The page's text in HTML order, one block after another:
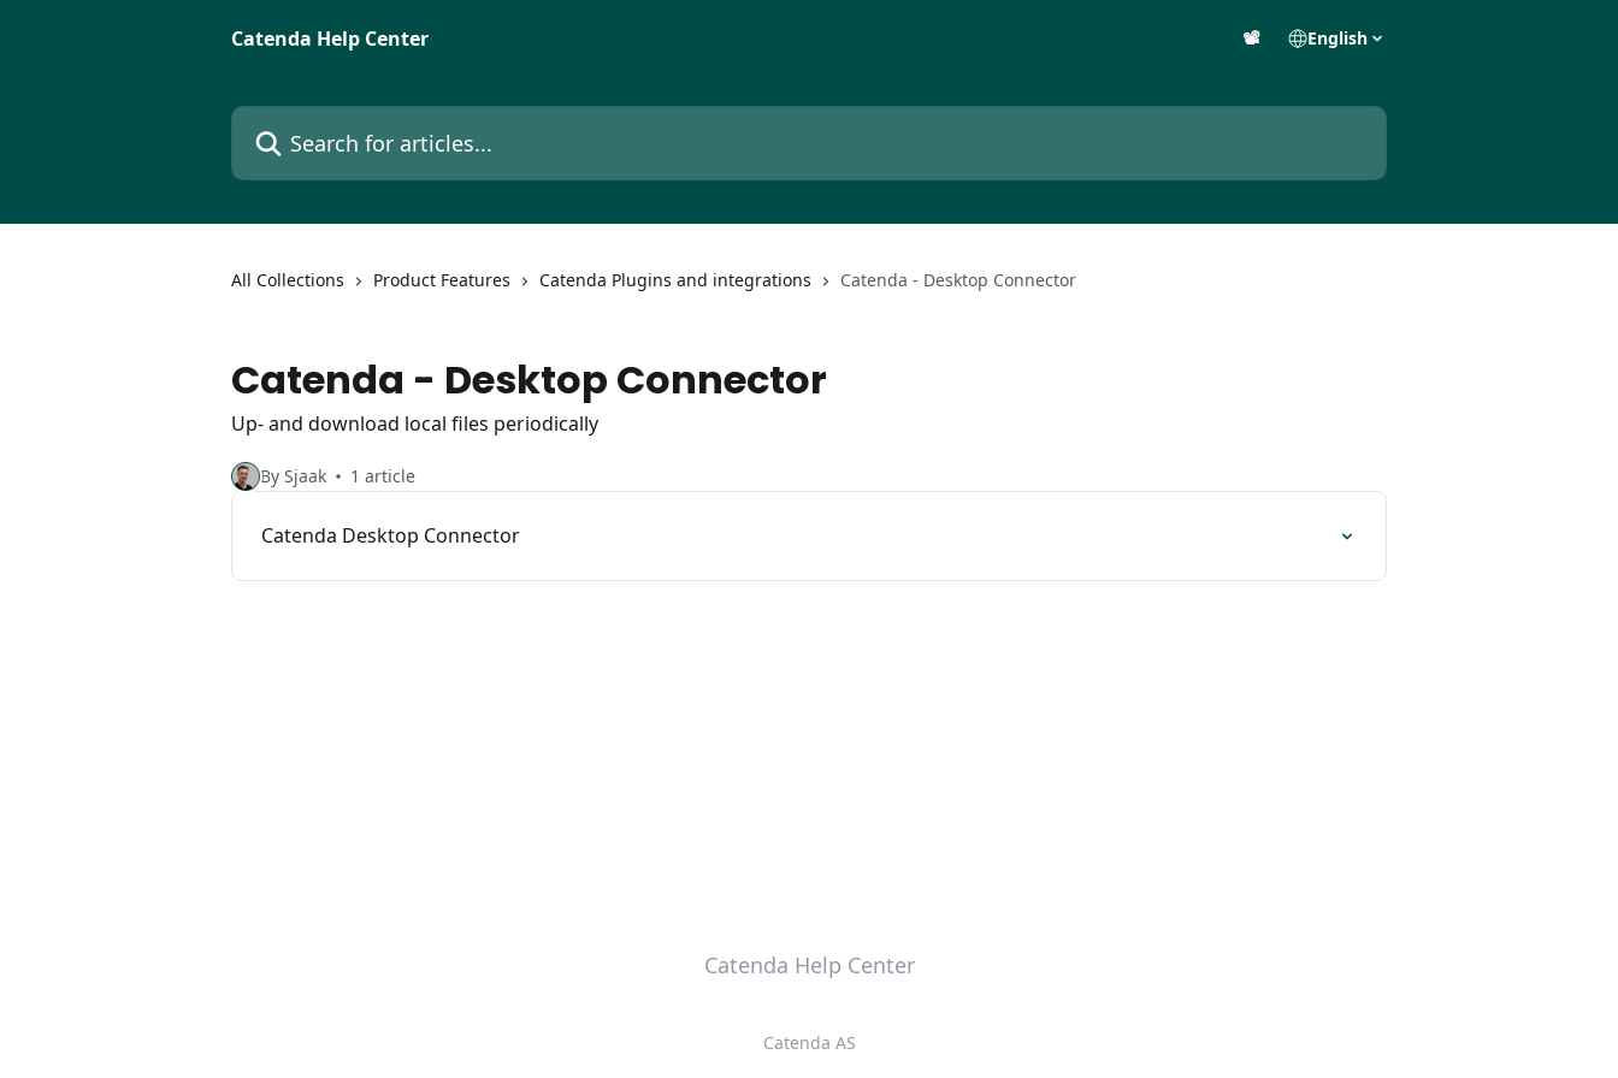
Catenda Help Center
📽️ English
Search for articles...
All Collections Product Features Catenda Plugins and integrations Catenda - Desktop Connector
Catenda - Desktop Connector
Up- and download local files periodically
By Sjaak 1 article
Catenda Desktop Connector
Catenda Help Center
Catenda AS